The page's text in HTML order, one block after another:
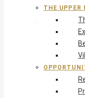
West Coast
Apes
Port
St
THE UPPER